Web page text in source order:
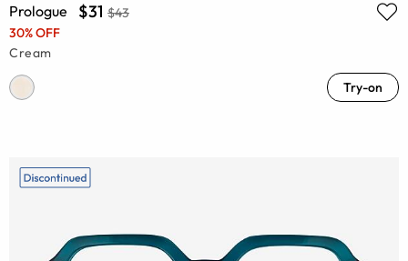
Prologue $31 $43
30% OFF
Cream
Try-on